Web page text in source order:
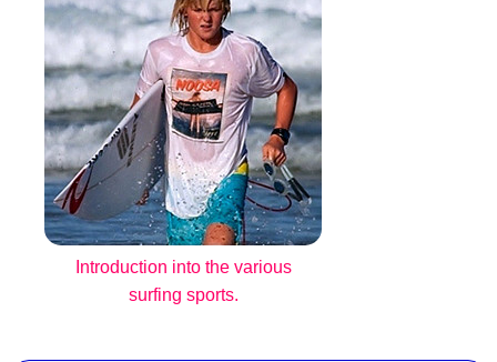
Introduction into the various
surfing sports.